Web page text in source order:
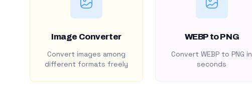
Image Converter
Convert images among
different formats freely
WEBP to PNG
Convert WEBP to PNG in
seconds